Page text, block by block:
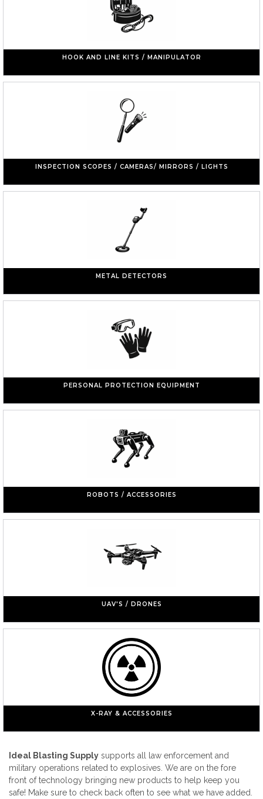
HOOK AND LINE KITS / MANIPULATOR
INSPECTION SCOPES / CAMERAS/ MIRRORS / LIGHTS
METAL DETECTORS
PERSONAL PROTECTION EQUIPMENT
ROBOTS / ACCESSORIES
UAV'S / DRONES
X-RAY & ACCESSORIES
Ideal Blasting Supply supports all law enforcement and
military operations related to explosives. We are on the fore
front of technology bringing new products to help keep you
safe! Make sure to check back often to see what we have added.